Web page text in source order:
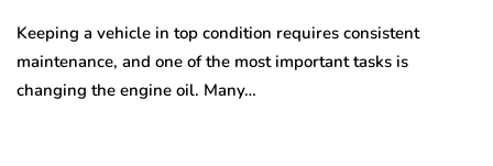
Keeping a vehicle in top condition requires consistent
maintenance, and one of the most important tasks is
changing the engine oil. Many…